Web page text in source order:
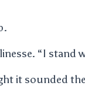
“I stand
it sounded